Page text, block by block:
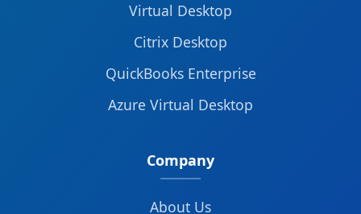
Virtual Desktop
Citrix Desktop
QuickBooks Enterprise
Azure Virtual Desktop
Company
About Us